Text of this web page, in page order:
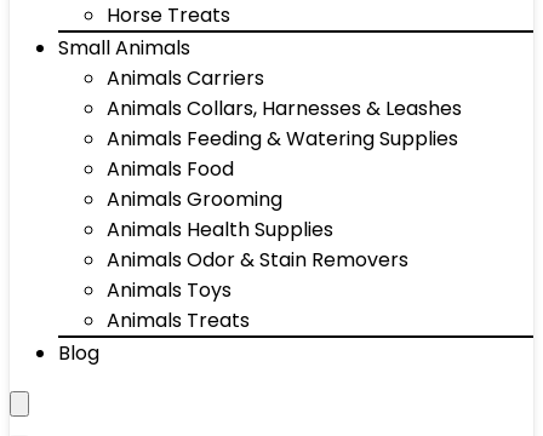
Horse Treats
Small Animals
Animals Carriers
Animals Collars, Harnesses & Leashes
Animals Feeding & Watering Supplies
Animals Food
Animals Grooming
Animals Health Supplies
Animals Odor & Stain Removers
Animals Toys
Animals Treats
Blog